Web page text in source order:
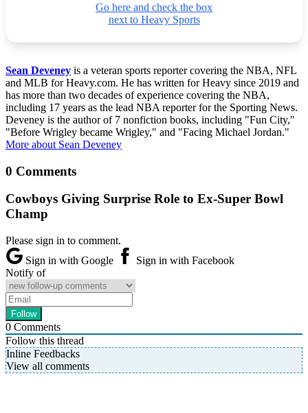
Go here and check the box
next to Heavy Sports
Sean Deveney is a veteran sports reporter covering the NBA, NFL
and MLB for Heavy.com. He has written for Heavy since 2019 and
has more than two decades of experience covering the NBA,
including 17 years as the lead NBA reporter for the Sporting News.
Deveney is the author of 7 nonfiction books, including "Fun City,"
"Before Wrigley became Wrigley," and "Facing Michael Jordan."
More about Sean Deveney
0 Comments
Cowboys Giving Surprise Role to Ex-Super Bowl
Champ
Please sign in to comment.
Sign in with Google
Sign in with Facebook
Notify of
0 Comments
Follow this thread
Inline Feedbacks
View all comments